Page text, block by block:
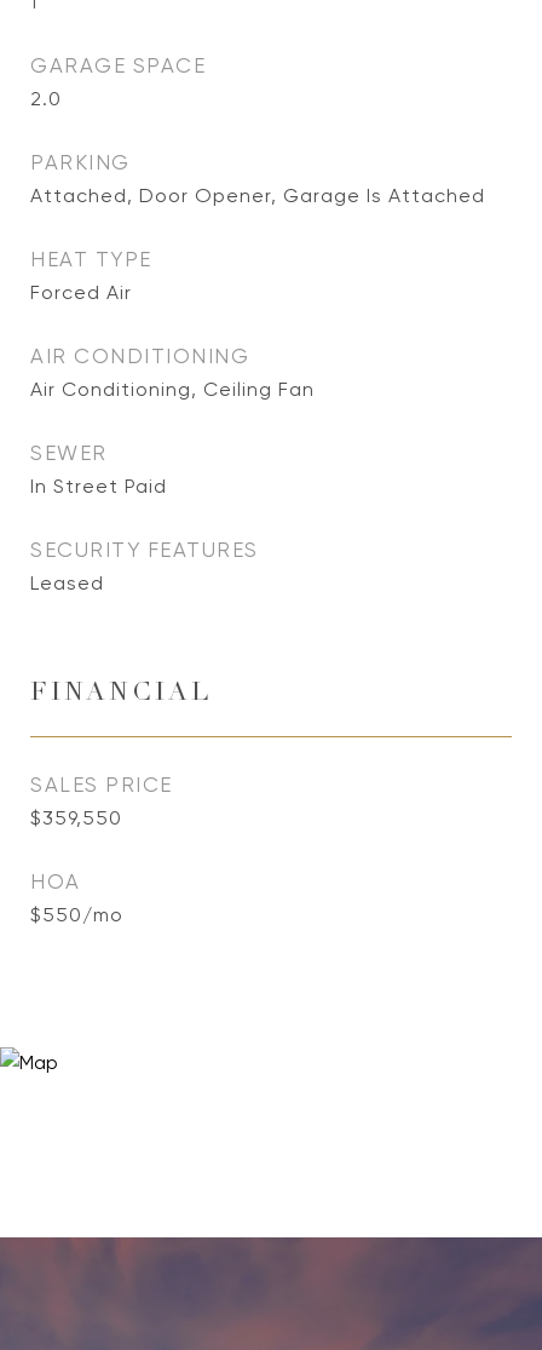
GARAGE SPACE
2.0
PARKING
Attached, Door Opener, Garage Is Attached
HEAT TYPE
Forced Air
AIR CONDITIONING
Air Conditioning, Ceiling Fan
SEWER
In Street Paid
SECURITY FEATURES
Leased
FINANCIAL
SALES PRICE
$359,550
HOA
$550/mo